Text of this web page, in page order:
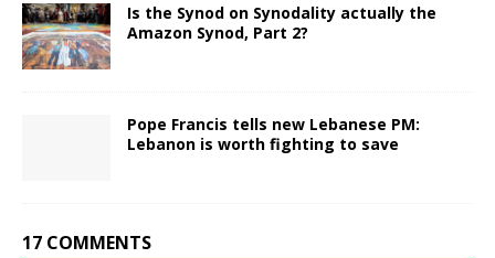
Is the Synod on Synodality actually the
Amazon Synod, Part 2?
Pope Francis tells new Lebanese PM:
Lebanon is worth fighting to save
17 COMMENTS